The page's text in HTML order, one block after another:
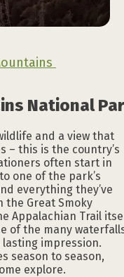
National
and a view that
– this is the country’s
often start in
one of the park’s
everything they’ve
the Great Smoky
Appalachian Trail
of the many
lasting impression.
season to season,
explore.